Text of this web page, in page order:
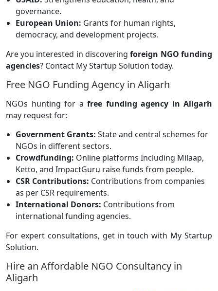
governance.
European Union: Grants for human rights,
democracy, and development projects.
Are you interested in discovering foreign NGO funding
agencies? Contact My Startup Solution today.
Free NGO Funding Agency in Aligarh
NGOs hunting for a free funding agency in Aligarh
may request for:
Government Grants: State and central schemes for
NGOs in different sectors.
Crowdfunding: Online platforms Including Milaap,
Ketto, and ImpactGuru raise funds from people.
CSR Contributions: Contributions from companies
as per CSR requirements.
International Donors: Contributions from
international funding agencies.
For expert consultations, get in touch with My Startup
Solution.
Hire an Affordable NGO Consultancy in
Aligarh